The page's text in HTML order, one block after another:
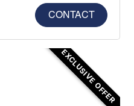
CONTACT
EXCLUSIVE OFFER